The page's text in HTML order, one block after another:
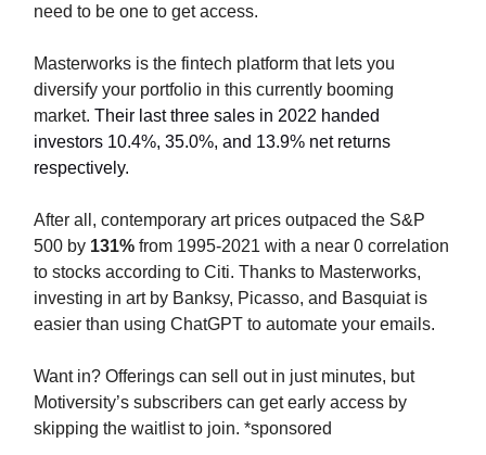
need to be one to get access.
Masterworks is the fintech platform that lets you
diversify your portfolio in this currently booming
market. Their last three sales in 2022 handed
investors 10.4%, 35.0%, and 13.9% net returns
respectively.
After all, contemporary art prices outpaced the S&P
500 by 131% from 1995-2021 with a near 0 correlation
to stocks according to Citi. Thanks to Masterworks,
investing in art by Banksy, Picasso, and Basquiat is
easier than using ChatGPT to automate your emails.
Want in? Offerings can sell out in just minutes, but
Motiversity’s subscribers can get early access by
skipping the waitlist to join. *sponsored